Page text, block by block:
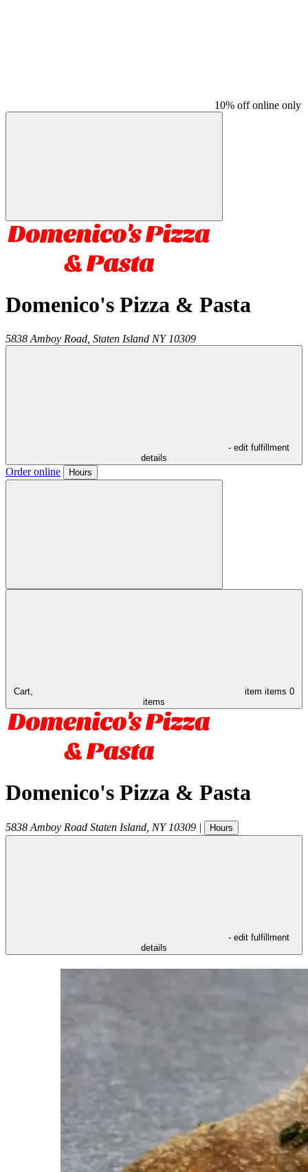
10% off online only
Domenico's Pizza & Pasta
5838 Amboy Road, Staten Island NY 10309
- edit fulfillment
details
Order online Hours
Cart, item items 0
items
Domenico's Pizza & Pasta
5838 Amboy Road Staten Island NY 10309 | Hours
- edit fulfillment
details